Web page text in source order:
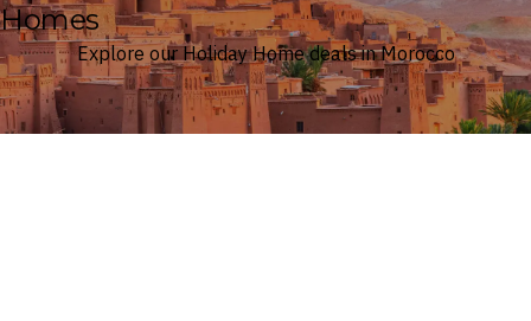
Homes
Explore our Holiday Home deals in Morocco